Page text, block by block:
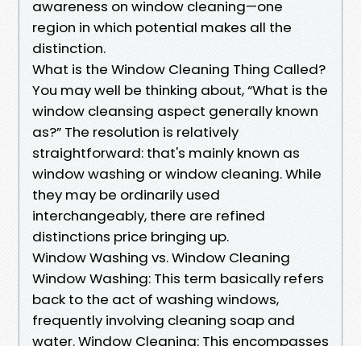
awareness on window cleaning—one
region in which potential makes all the
distinction.
What is the Window Cleaning Thing Called?
You may well be thinking about, “What is the
window cleansing aspect generally known
as?” The resolution is relatively
straightforward: that's mainly known as
window washing or window cleaning. While
they may be ordinarily used
interchangeably, there are refined
distinctions price bringing up.
Window Washing vs. Window Cleaning
Window Washing: This term basically refers
back to the act of washing windows,
frequently involving cleaning soap and
water. Window Cleaning: This encompasses